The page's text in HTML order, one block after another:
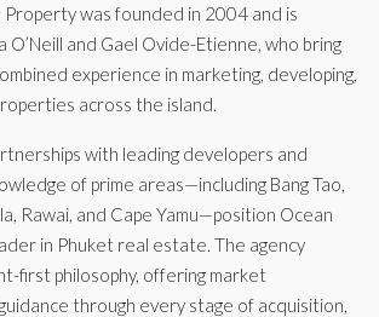
was founded in 2004 and is
O’Neill and Gael Ovide-Etienne, who bring
experience in marketing, developing,
across the island.
with leading developers and
of prime areas—including Bang Tao,
Rawai, and Cape Yamu—position Ocean
in Phuket real estate. The agency
first philosophy, offering market
through every stage of acquisition,